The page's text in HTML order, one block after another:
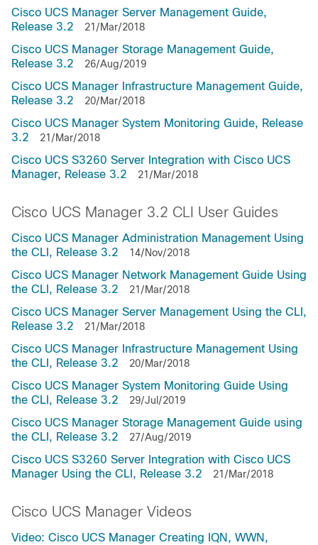
Cisco UCS Manager Server Management Guide,
Release 3.2
21/Mar/2018
Cisco UCS Manager Storage Management Guide,
Release 3.2
26/Aug/2019
Cisco UCS Manager Infrastructure Management Guide,
Release 3.2
20/Mar/2018
Cisco UCS Manager System Monitoring Guide, Release
3.2
21/Mar/2018
Cisco UCS S3260 Server Integration with Cisco UCS
Manager, Release 3.2
21/Mar/2018
Cisco UCS Manager 3.2 CLI User Guides
Cisco UCS Manager Administration Management Using
the CLI, Release 3.2
14/Nov/2018
Cisco UCS Manager Network Management Guide Using
the CLI, Release 3.2
21/Mar/2018
Cisco UCS Manager Server Management Using the CLI,
Release 3.2
21/Mar/2018
Cisco UCS Manager Infrastructure Management Using
the CLI, Release 3.2
20/Mar/2018
Cisco UCS Manager System Monitoring Guide Using
the CLI, Release 3.2
29/Jul/2019
Cisco UCS Manager Storage Management Guide using
the CLI, Release 3.2
27/Aug/2019
Cisco UCS S3260 Server Integration with Cisco UCS
Manager Using the CLI, Release 3.2
21/Mar/2018
Cisco UCS Manager Videos
Video: Cisco UCS Manager Creating IQN, WWN,